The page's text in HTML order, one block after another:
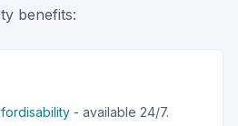
benefits:
- available 24/7.